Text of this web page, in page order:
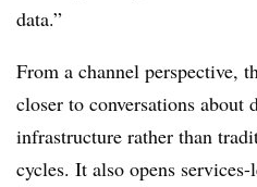
data.”
From a channel perspective,
closer to conversations about
infrastructure rather than
cycles. It also opens